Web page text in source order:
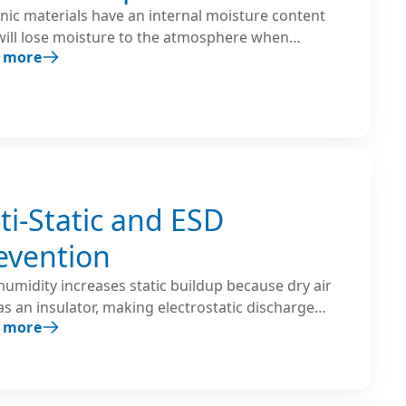
materials have an internal moisture content
lose moisture to the atmosphere when
to air with low humidity. Humidifiers are used
Static and ESD
increases static buildup because dry air
an insulator, making electrostatic discharge
more likely. Maintaining 40–60% relative humidity